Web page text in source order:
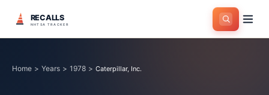
RECALLS
NHTSA TRACKER
Home > Years > 1978 > Caterpillar, Inc.